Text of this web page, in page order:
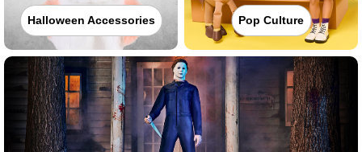
Halloween Accessories Pop Culture